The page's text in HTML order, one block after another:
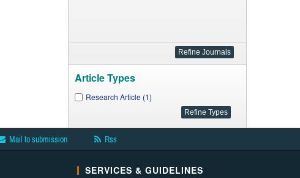
Article Types
Research Article (1)
Mail to submission Rss
SERVICES & GUIDELINES